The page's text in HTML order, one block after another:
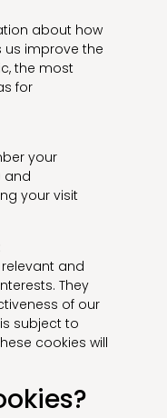
about how
us improve the
the most
for
your
and
your visit
and
They
of our
subject to
cookies will